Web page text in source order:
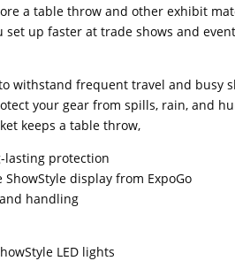
a table throw and other exhibit
up faster at trade shows and
withstand frequent travel and busy
your gear from spills, rain, and
keeps a table throw,
lasting protection
display from ExpoGo
handling
LED lights